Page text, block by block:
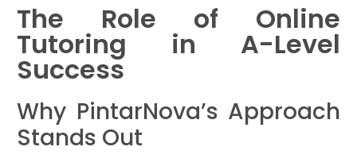
The Role of Online
Tutoring in A-Level
Success
Why PintarNova’s Approach
Stands Out